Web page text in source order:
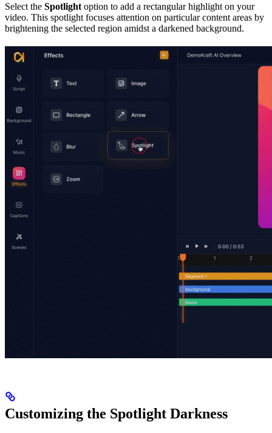
Select the Spotlight option to add a rectangular highlight on your
video. This spotlight focuses attention on particular content areas by
brightening the selected region amidst a darkened background.
Customizing the Spotlight Darkness